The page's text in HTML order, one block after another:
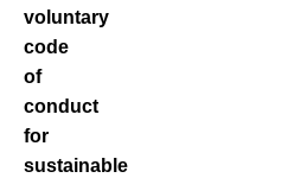
voluntary
code
of
conduct
for
sustainable